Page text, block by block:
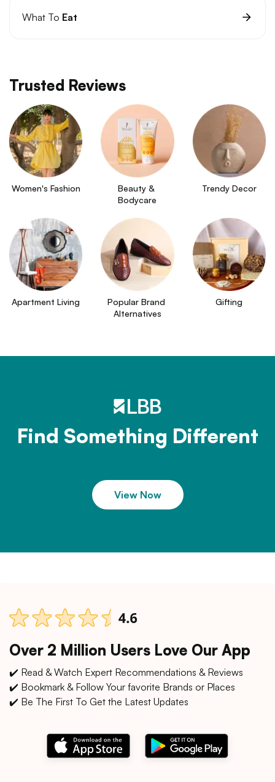
What To Eat
Trusted Reviews
Women's Fashion
Beauty &
Bodycare
Trendy Decor
Apartment Living
Popular Brand
Alternatives
Gifting
Find Something Different
View Now
Over 2 Million Users Love Our App
✔️ Read & Watch Expert Recommendations & Reviews
✔️ Bookmark & Follow Your favorite Brands or Places
✔️ Be The First To Get the Latest Updates